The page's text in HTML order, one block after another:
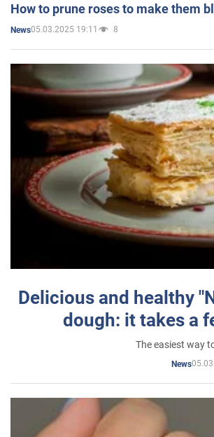
How to prune roses to make them
News05.03.2025 19:11 8
Delicious and healthy
dough: it takes a
The easiest way
News